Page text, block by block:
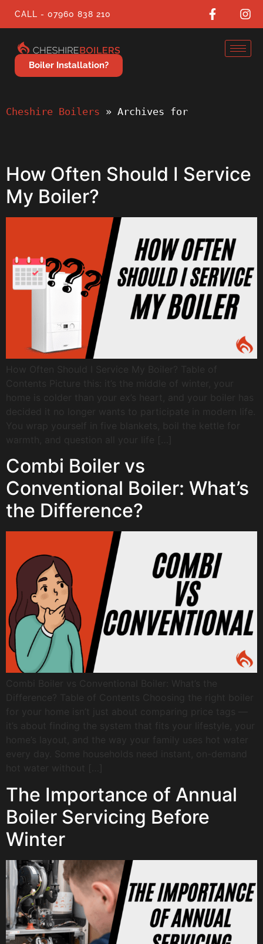
CALL - 07960 838 210
Boiler Installation?
Cheshire Boilers » Archives for
How Often Should I Service
My Boiler?
How Often Should I Service My Boiler? Table of
Contents Picture this: it’s the middle of winter, your
home is colder than your ex’s heart, and your boiler has
decided it no longer wants to participate in modern life.
You wrap yourself in five blankets, boil the kettle for
warmth, and question all your life […]
Combi Boiler vs
Conventional Boiler: What’s
the Difference?
Combi Boiler vs Conventional Boiler: What’s the
Difference? Table of Contents Choosing the right boiler
for your home isn’t just about comparing price tags —
it’s about finding the system that fits your lifestyle, your
home’s layout, and the way your family uses hot water
every day. Some households need instant, on-demand
hot water without […]
The Importance of Annual
Boiler Servicing Before
Winter